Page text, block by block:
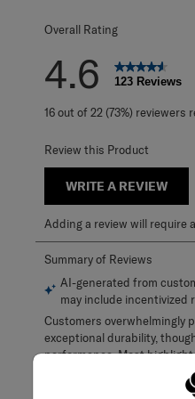
Overall Rating
4.6 123 Reviews
16 out of 22 (73%)
Review this Product
WRITE A REVIEW
Adding a review will require